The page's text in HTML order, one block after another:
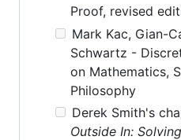
Proof, revised
Mark Kac, Gian-
Schwartz -
on Mathematics,
Philosophy
Derek Smith's
Outside In: